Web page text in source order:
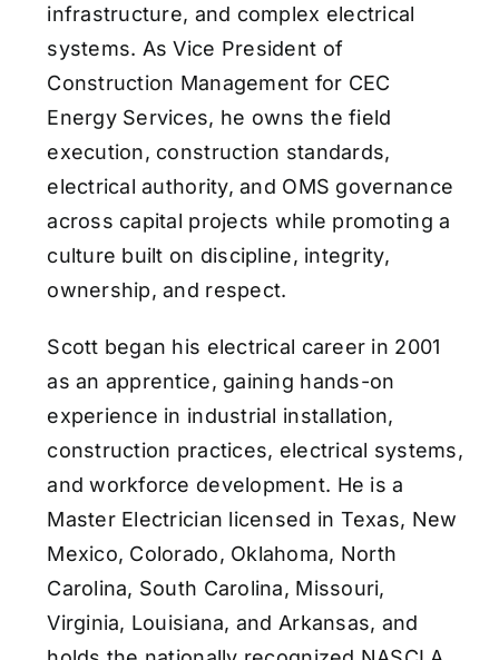
infrastructure, and complex electrical
systems. As Vice President of
Construction Management for CEC
Energy Services, he owns the field
execution, construction standards,
electrical authority, and OMS governance
across capital projects while promoting a
culture built on discipline, integrity,
ownership, and respect.
Scott began his electrical career in 2001
as an apprentice, gaining hands-on
experience in industrial installation,
construction practices, electrical systems,
and workforce development. He is a
Master Electrician licensed in Texas, New
Mexico, Colorado, Oklahoma, North
Carolina, South Carolina, Missouri,
Virginia, Louisiana, and Arkansas, and